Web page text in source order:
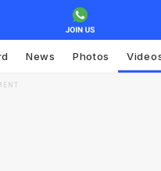
News Photos